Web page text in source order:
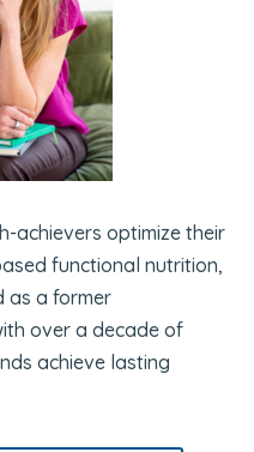
achievers optimize their
functional nutrition,
as a former
over a decade of
achieve lasting